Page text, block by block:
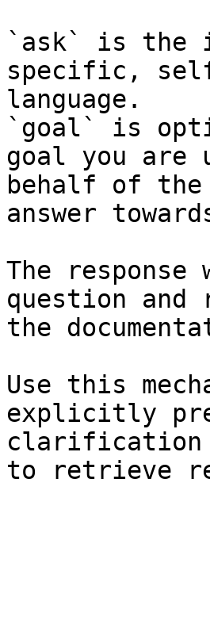
`ask` is the
specific,
language.
`goal` is
goal you are
behalf of
answer
The
question and
the
Use this
explicitly
clarification